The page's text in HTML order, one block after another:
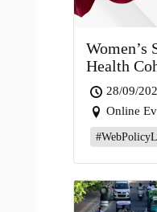
Women’s
Health
28/09/
Online